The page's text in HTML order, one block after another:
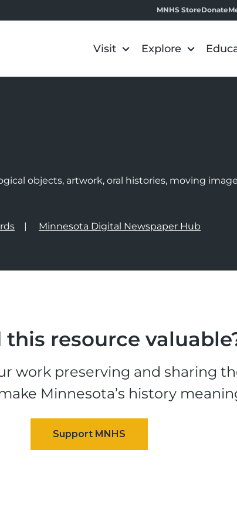
MNHS StoreDonate
Visit Explore
objects, artwork, oral histories, moving
Minnesota Digital Newspaper Hub
this resource
work preserving and sharing
Minnesota’s history